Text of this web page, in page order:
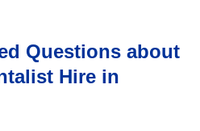
Questions about
Hire in